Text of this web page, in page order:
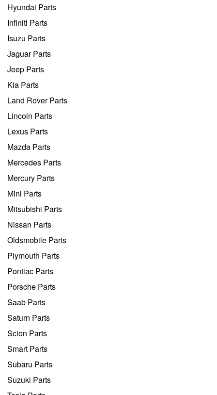
Hyundai Parts
Infiniti Parts
Isuzu Parts
Jaguar Parts
Jeep Parts
Kia Parts
Land Rover Parts
Lincoln Parts
Lexus Parts
Mazda Parts
Mercedes Parts
Mercury Parts
Mini Parts
Mitsubishi Parts
Nissan Parts
Oldsmobile Parts
Plymouth Parts
Pontiac Parts
Porsche Parts
Saab Parts
Saturn Parts
Scion Parts
Smart Parts
Subaru Parts
Suzuki Parts